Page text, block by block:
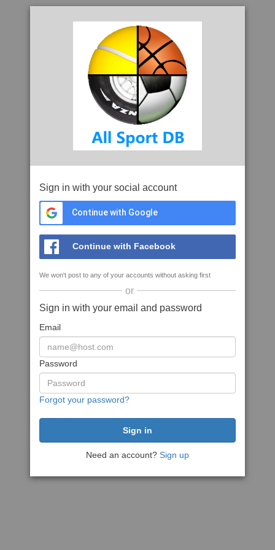
Sign in with your social account
Continue with Google
Continue with Facebook
We won't post to any of your accounts without asking first
or
Sign in with your email and password
Email
Password
Forgot your password?
Need an account? Sign up